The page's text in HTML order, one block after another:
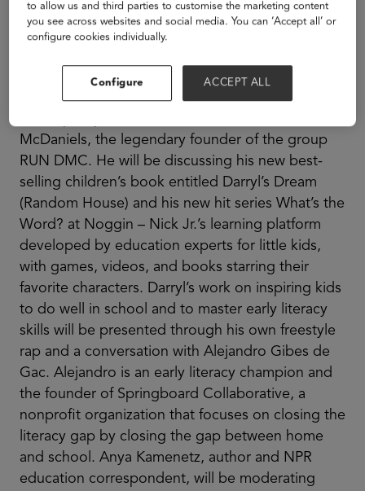
McDaniels, the legendary founder of the group
RUN DMC. He will be discussing his new best-
selling children’s book entitled Darryl’s Dream
(Random House) and his new hit series What’s the
Word? at Noggin – Nick Jr.’s learning platform
developed by education experts for little kids,
with games, videos, and books starring their
favorite characters. Darryl’s work on inspiring kids
to do well in school and to master early literacy
skills will be presented through his own freestyle
rap and a conversation with Alejandro Gibes de
Gac. Alejandro is an early literacy champion and
the founder of Springboard Collaborative, a
nonprofit organization that focuses on closing the
literacy gap by closing the gap between home
and school. Anya Kamenetz, author and NPR
education correspondent, will be moderating
to allow us and third parties to customise the marketing content
you see across websites and social media. You can ‘Accept all’ or
configure cookies individually.
Configure ACCEPT ALL